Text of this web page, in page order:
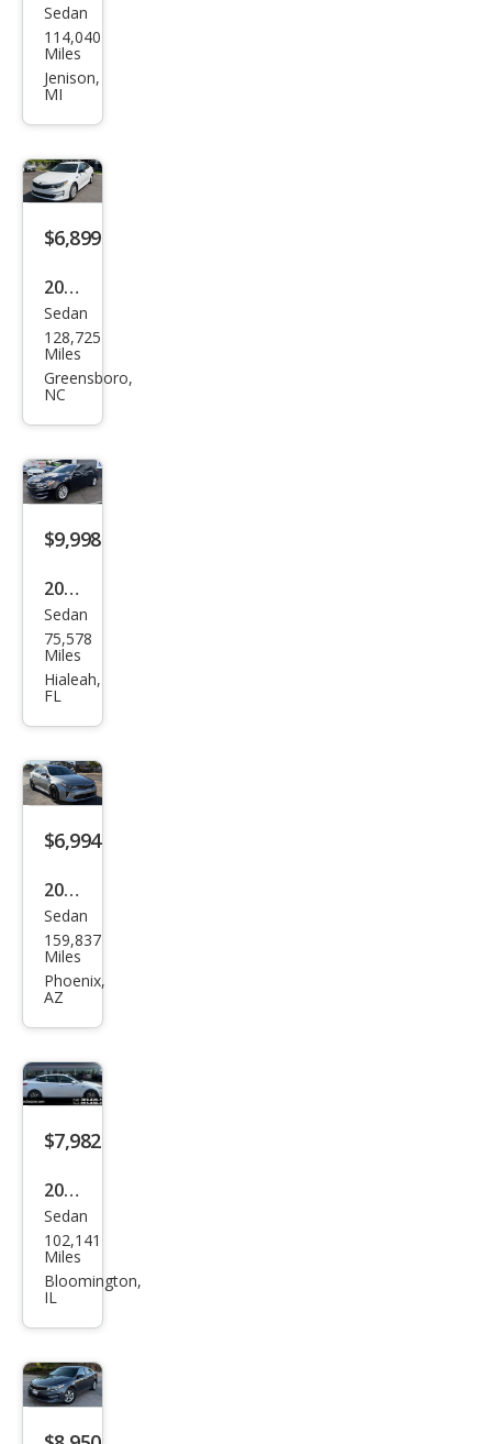
Kia
Opti
ma
Sedan
114,040
Miles
Jenison,
MI
$6,899
2017
Kia
Opti
ma
Sedan
128,725
Miles
Greensboro,
NC
$9,998
2017
Kia
Opti
ma
Sedan
75,578
Miles
Hialeah,
FL
$6,994
2017
Kia
Opti
ma
bo
Sedan
159,837
Miles
Phoenix,
AZ
$7,982
2017
Kia
Opti
ma
Sedan
102,141
Miles
Bloomington,
IL